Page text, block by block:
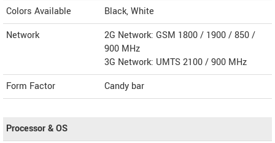
Colors Available
Black, White
Network
2G Network: GSM 1800 / 1900 / 850 /
900 MHz
3G Network: UMTS 2100 / 900 MHz
Form Factor
Candy bar
Processor & OS